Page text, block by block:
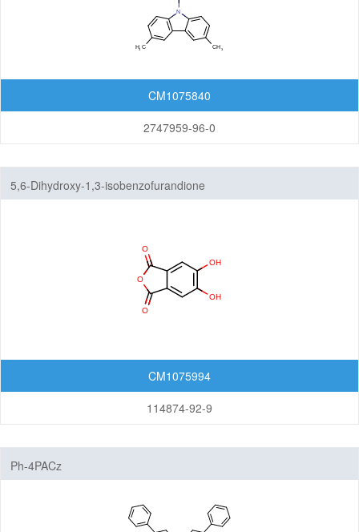
CM1075840
2747959-96-0
5,6-Dihydroxy-1,3-isobenzofurandione
CM1075994
114874-92-9
Ph-4PACz